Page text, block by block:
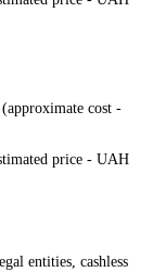
cost -
price - UAH
entities, cashless